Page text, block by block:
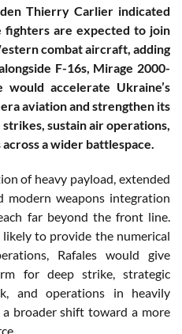
Thierry Carlier indicated
fighters are expected to join
combat aircraft, adding
F-16s, Mirage 2000-
accelerate Ukraine’s
aviation and strengthen its
sustain air operations,
a wider battlespace.
of heavy payload, extended
modern weapons integration
far beyond the front line.
to provide the numerical
Rafales would give
for deep strike, strategic
and operations in heavily
broader shift toward a more